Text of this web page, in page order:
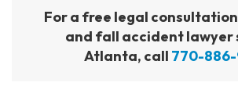
For a free legal
and fall accident lawyer
Atlanta, call 770-886-